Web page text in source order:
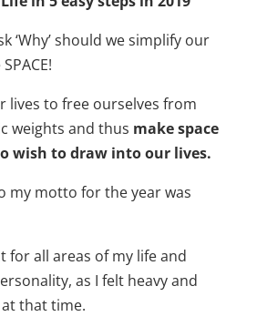
‘Why’ should we simplify our
lives to free ourselves from
weights and thus make space
wish to draw into our lives.
my motto for the year was
for all areas of my life and
as I felt heavy and
that time.